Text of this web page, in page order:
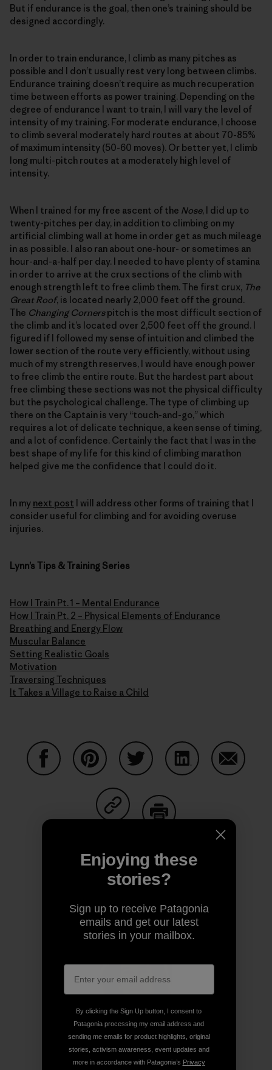
But if endurance is the goal, then one’s training should be
designed accordingly.
In order to train endurance, I climb as many pitches as
possible and I don’t usually rest very long between climbs.
Endurance training doesn’t require as much recuperation
time between efforts as power training. Depending on the
degree of endurance I want to train, I will vary the level of
intensity of my training. For moderate endurance, I choose
to climb several moderately hard routes at about 70-85%
of maximum intensity (50-60 moves). Or better yet, I climb
long multi-pitch routes at a moderately high level of
intensity.
When I trained for my free ascent of the Nose, I did up to
twenty-pitches per day, in addition to climbing on my
artificial climbing wall at home in order get as much mileage
in as possible. I also ran about one-hour- or sometimes an
hour-and-a-half per day. I needed to have plenty of stamina
in order to arrive at the crux sections of the climb with
enough strength left to free climb them. The first crux, The
Great Roof, is located nearly 2,000 feet off the ground.
The Changing Cornerspitch is the most difficult section of
the climb and it’s located over 2,500 feet off the ground. I
figured if I followed my sense of intuition and climbed the
lower section of the route very efficiently, without using
much of my strength reserves, I would have enough power
to free climb the entire route. But the hardest part about
free climbing these sections was not the physical difficulty
but the psychological challenge. The type of climbing up
there on the Captain is very “touch-and-go,” which
requires a lot of delicate technique, a keen sense of timing,
and a lot of confidence. Certainly the fact that I was in the
best shape of my life for this kind of climbing marathon
helped give me the confidence that I could do it.
In my next post I will address other forms of training that I
consider useful for climbing and for avoiding overuse
injuries.
Lynn’s Tips & Training Series
How I Train Pt. 1 – Mental Endurance
How I Train Pt. 2 – Physical Elements of Endurance
Breathing and Energy Flow
Muscular Balance
Setting Realistic Goals
Motivation
Traversing Techniques
It Takes a Village to Raise a Child
Author Profile
Lynn Hill
Enjoying these
stories?
Sign up to receive Patagonia
emails and get our latest
stories in your mailbox.
By clicking the Sign Up button, I consent to
Patagonia processing my email address and
sending me emails for product highlights, original
stories, activism awareness, event updates and
more in accordance with Patagonia’s Privacy